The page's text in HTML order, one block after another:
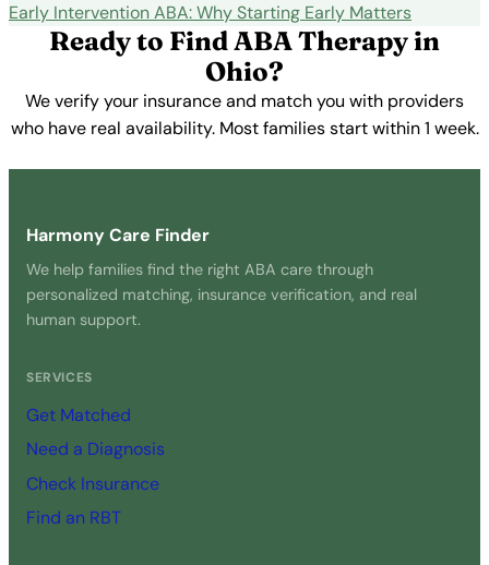
Early Intervention ABA: Why Starting Early Matters
Ready to Find ABA Therapy in
Ohio?
We verify your insurance and match you with providers
who have real availability. Most families start within 1 week.
Harmony Care Finder
We help families find the right ABA care through
personalized matching, insurance verification, and real
human support.
SERVICES
Get Matched
Need a Diagnosis
Check Insurance
Find an RBT